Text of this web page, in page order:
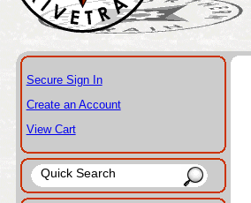
Secure Sign In
Create an Account
View Cart